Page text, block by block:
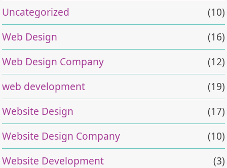
Uncategorized
(10)
Web Design
(16)
Web Design Company
(12)
web development
(19)
Website Design
(17)
Website Design Company
(10)
Website Development
(3)